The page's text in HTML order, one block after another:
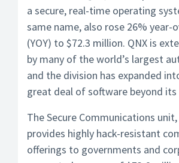
a secure, real-time operating
same name, also rose 26% year-
(YOY) to $72.3 million. QNX is
by many of the world’s largest
and the division has expanded
great deal of software beyond its
The Secure Communications
provides highly hack-resistant
offerings to governments and